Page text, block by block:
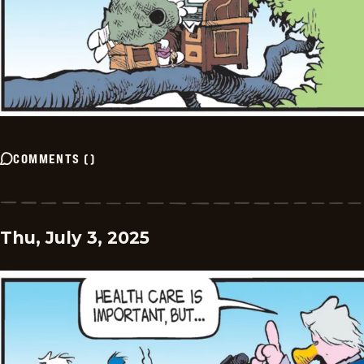
COMMENTS ()
Thu, July 3, 2025